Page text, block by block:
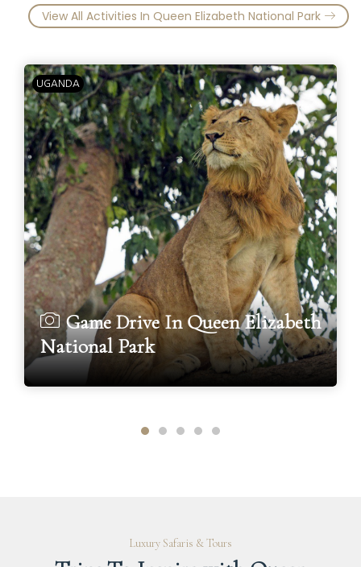
View All Activities In Queen Elizabeth National Park
UGANDA
Game Drive In Queen Elizabeth
National Park
Luxury Safaris & Tours